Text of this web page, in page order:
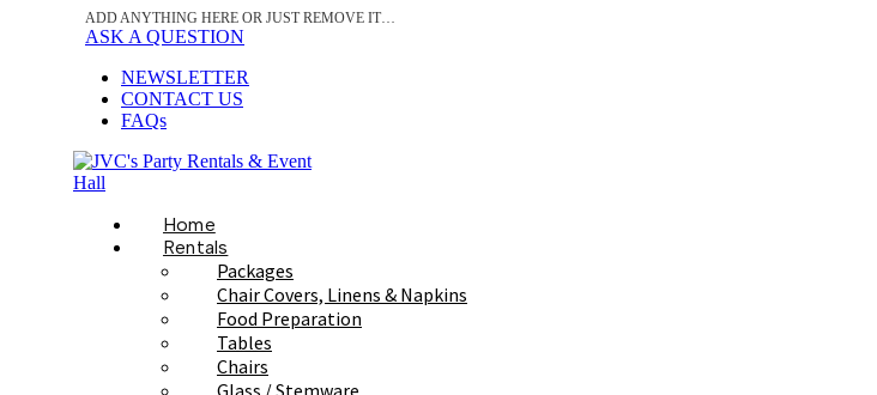
ADD ANYTHING HERE OR JUST REMOVE IT…
ASK A QUESTION
NEWSLETTER
CONTACT US
FAQs
Home
Rentals
Packages
Chair Covers, Linens & Napkins
Food Preparation
Tables
Chairs
Glass / Stemware